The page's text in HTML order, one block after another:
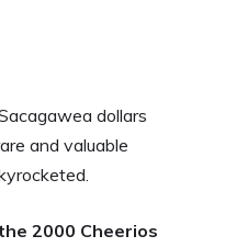
dollars
and valuable
2000 Cheerios